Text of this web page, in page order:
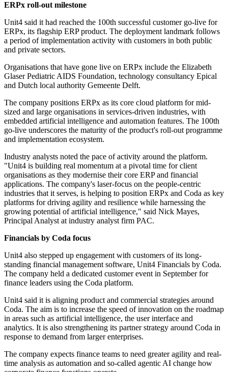
ERPx roll-out milestone
Unit4 said it had reached the 100th successful customer go-live for
ERPx, its flagship ERP product. The deployment landmark follows
a period of implementation activity with customers in both public
and private sectors.
Organisations that have gone live on ERPx include the Elizabeth
Glaser Pediatric AIDS Foundation, technology consultancy Epical
and Dutch local authority Gemeente Delft.
The company positions ERPx as its core cloud platform for mid-
sized and large organisations in services-driven industries, with
embedded artificial intelligence and automation features. The 100th
go-live underscores the maturity of the product's roll-out programme
and implementation ecosystem.
Industry analysts noted the pace of activity around the platform.
"Unit4 is building real momentum at a pivotal time for client
organisations as they modernise their core ERP and financial
applications. The company's laser-focus on the people-centric
industries that it serves, is helping to position ERPx and Coda as key
platforms for driving agility and resilience while harnessing the
growing potential of artificial intelligence," said Nick Mayes,
Principal Analyst at industry analyst firm PAC.
Financials by Coda focus
Unit4 also stepped up engagement with customers of its long-
standing financial management software, Unit4 Financials by Coda.
The company held a dedicated customer event in September for
finance leaders using the Coda platform.
Unit4 said it is aligning product and commercial strategies around
Coda. The aim is to increase the speed of innovation on the roadmap
in areas such as artificial intelligence, the user interface and
analytics. It is also strengthening its partner strategy around Coda in
response to demand from larger enterprises.
The company expects finance teams to need greater agility and real-
time analysis as automation and so-called agentic AI change how